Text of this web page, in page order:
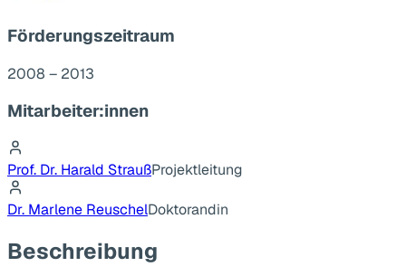
Förderungszeitraum
2008 – 2013
Mitarbeiter:innen
Prof. Dr. Harald StraußProjektleitung
Dr. Marlene ReuschelDoktorandin
Beschreibung